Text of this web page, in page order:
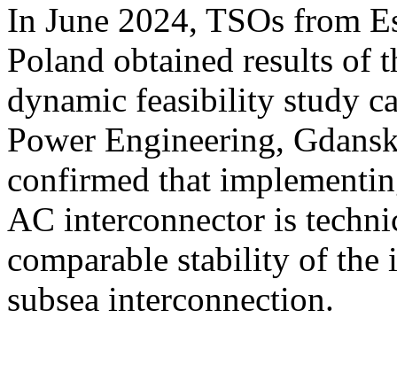
In June 2024, TSOs from
Poland obtained results of
dynamic feasibility study
Power Engineering,
confirmed that
AC interconnector is
comparable stability of the
subsea interconnection.